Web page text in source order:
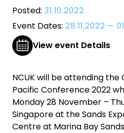
Posted: 31.10.2022
Event Dates: 28.11.2022 —
View event Details
NCUK will be attending the
Pacific Conference 2022
Monday 28 November –
Singapore at the Sands
Centre at Marina Bay